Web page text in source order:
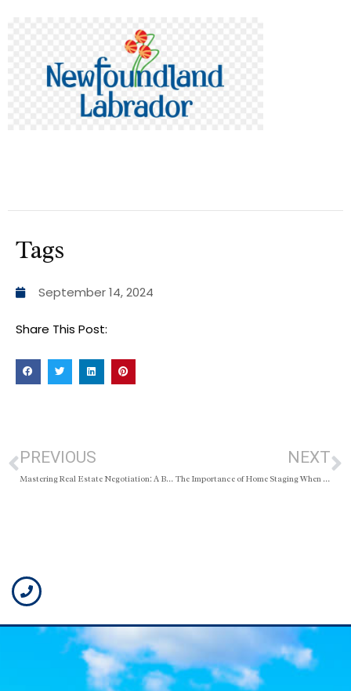
Tags
September 14, 2024
Share This Post:
PREVIOUS
Mastering Real Estate Negotiation: A Buyer’s Blueprint for Success
NEXT
The Importance of Home Staging When Selling Your Home